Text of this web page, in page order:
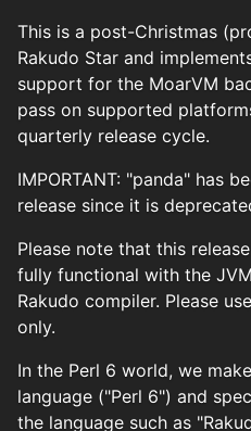
This is a post-Christmas
Rakudo Star and
support for the MoarVM
pass on supported
quarterly release cycle.
IMPORTANT: "panda" has
release since it is
Please note that this
fully functional with the
Rakudo compiler. Please
only.
In the Perl 6 world, we
language ("Perl 6") and
the language such as